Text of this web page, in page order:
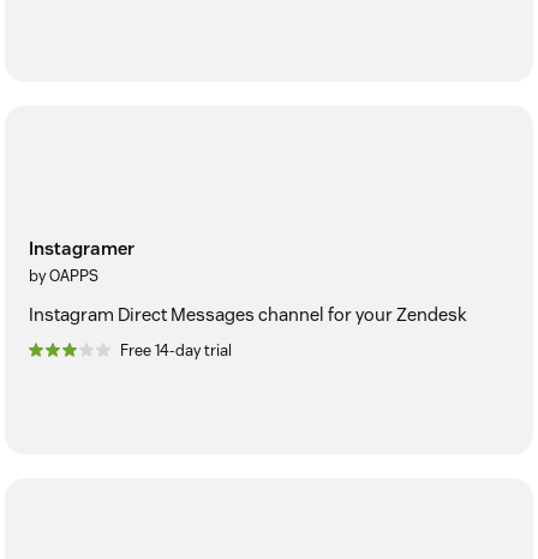
Instagramer
by OAPPS
Instagram Direct Messages channel for your Zendesk
Free 14-day trial